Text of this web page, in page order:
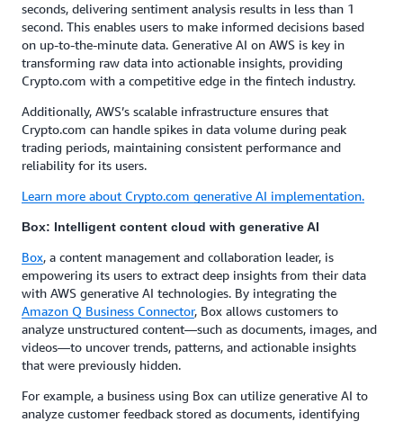
seconds, delivering sentiment analysis results in less than 1
second. This enables users to make informed decisions based
on up-to-the-minute data. Generative AI on AWS is key in
transforming raw data into actionable insights, providing
Crypto.com with a competitive edge in the fintech industry.
Additionally, AWS’s scalable infrastructure ensures that
Crypto.com can handle spikes in data volume during peak
trading periods, maintaining consistent performance and
reliability for its users.
Learn more about Crypto.com generative AI implementation.
Box: Intelligent content cloud with generative AI
Box, a content management and collaboration leader, is
empowering its users to extract deep insights from their data
with AWS generative AI technologies. By integrating the
Amazon Q Business Connector, Box allows customers to
analyze unstructured content—such as documents, images, and
videos—to uncover trends, patterns, and actionable insights
that were previously hidden.
For example, a business using Box can utilize generative AI to
analyze customer feedback stored as documents, identifying